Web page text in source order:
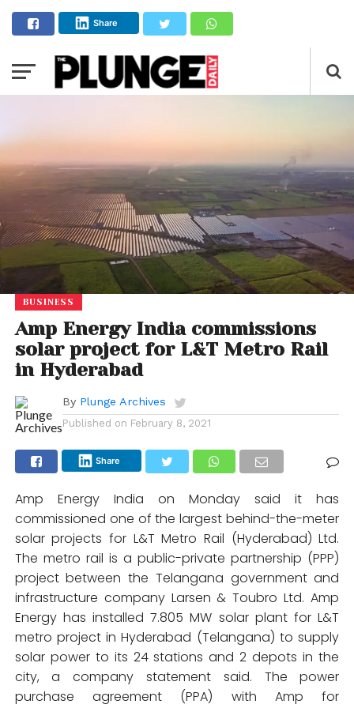
Share
BUSINESS
Amp Energy India commissions
solar project for L&T Metro Rail
in Hyderabad
By Plunge Archives
Published on February 8, 2021
Share
Amp Energy India on Monday said it has
commissioned one of the largest behind-the-meter
solar projects for L&T Metro Rail (Hyderabad) Ltd.
The metro rail is a public-private partnership (PPP)
project between the Telangana government and
infrastructure company Larsen & Toubro Ltd. Amp
Energy has installed 7.805 MW solar plant for L&T
metro project in Hyderabad (Telangana) to supply
solar power to its 24 stations and 2 depots in the
city, a company statement said. The power
purchase agreement (PPA) with Amp for